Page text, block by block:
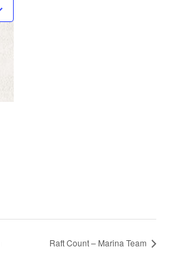
Raft Count – Marina Team